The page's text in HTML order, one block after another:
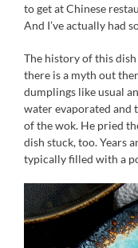
to get at Chinese
And I’ve actually had
The history of this
there is a myth out
dumplings like usual
water evaporated and
of the wok. He pried
dish stuck, too. Years
typically filled with a